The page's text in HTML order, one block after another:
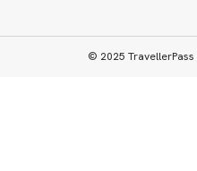
© 2025